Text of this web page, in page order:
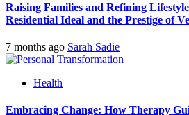
Raising Families and Refining
Residential Ideal and the Prestige of
7 months ago Sarah Sadie
Health
Embracing Change: How Therapy